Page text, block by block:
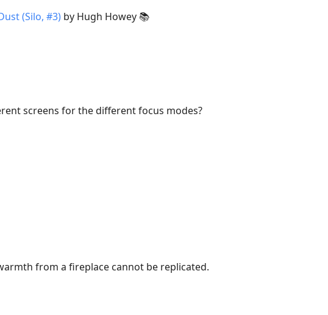
(Silo, #3) by Hugh Howey 📚
screens for the different focus modes?
from a fireplace cannot be replicated.